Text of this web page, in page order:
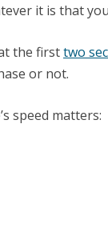
it is that
the firsttwo
or not.
speed matters: